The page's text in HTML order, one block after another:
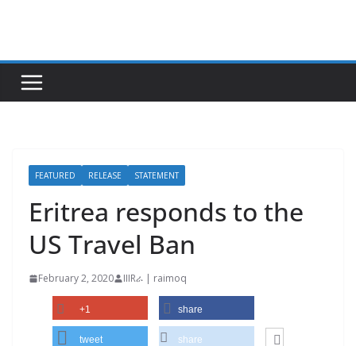
FEATURED RELEASE STATEMENT
Eritrea responds to the
US Travel Ban
February 2, 2020 IIIRራ | raimoq
+1 share
tweet share